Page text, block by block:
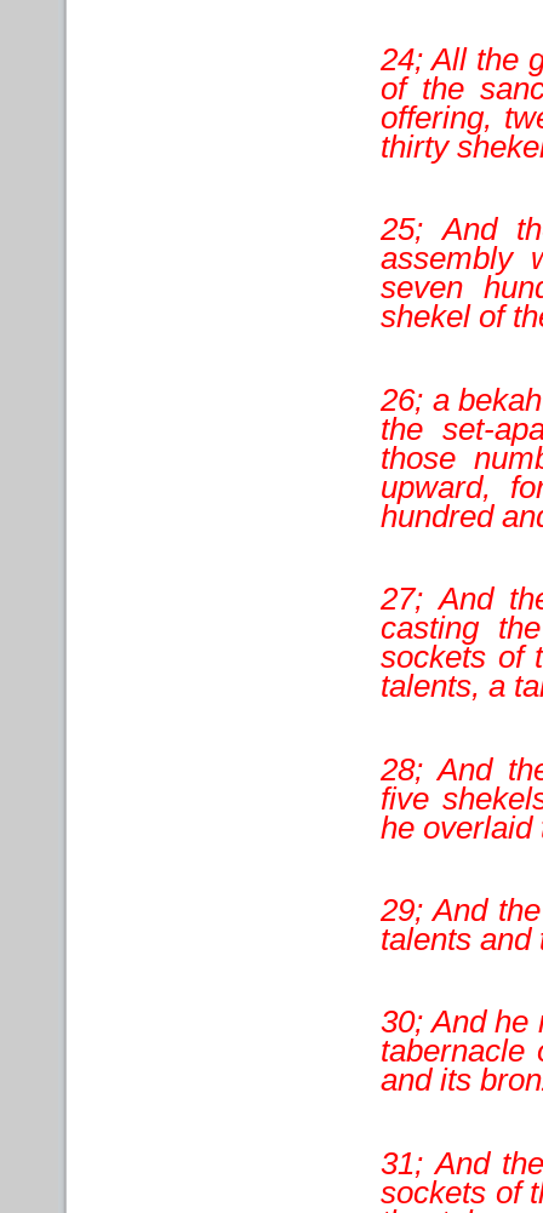
24; All the
of the
offering,
thirty
25; And
assembly
seven
shekel of
26; a
the set-
those
upward,
hundred
27; And
casting
sockets of
talents, a
28; And
five
he overlaid
29; And
talents and
30; And he
tabernacle
and its
31; And
sockets of